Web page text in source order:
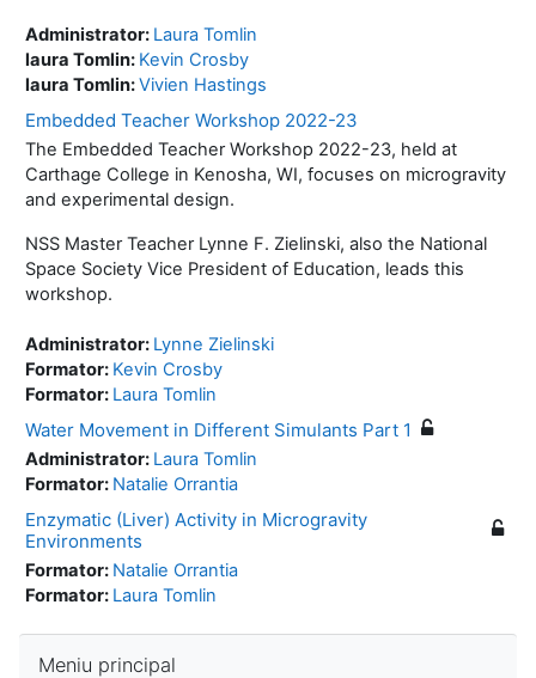
Administrator: Laura Tomlin
laura Tomlin: Kevin Crosby
laura Tomlin:Vivien Hastings
Embedded Teacher Workshop 2022-23
The Embedded Teacher Workshop 2022-23, held at
Carthage College in Kenosha, WI, focuses on microgravity
and experimental design.
NSS Master Teacher Lynne F. Zielinski, also the National
Space Society Vice President of Education, leads this
workshop.
Administrator: Lynne Zielinski
Formator: Kevin Crosby
Formator: Laura Tomlin
Water Movement in Different Simulants Part 1
Administrator: Laura Tomlin
Formator: Natalie Orrantia
Enzymatic (Liver) Activity in Microgravity
Environments
Formator: Natalie Orrantia
Formator: Laura Tomlin
Meniu principal